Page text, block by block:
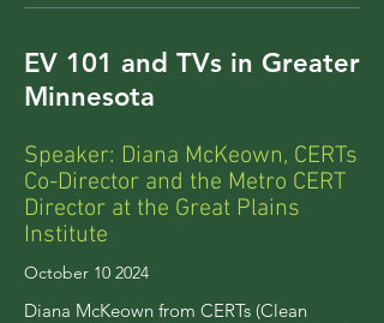
EV 101 and TVs in Greater
Minnesota
Speaker: Diana McKeown, CERTs
Co-Director and the Metro CERT
Director at the Great Plains
Institute
October 10 2024
Diana McKeown from CERTs (Clean